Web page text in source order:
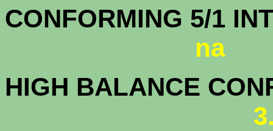
CONFORMING 5/
na
HIGH BALANCE